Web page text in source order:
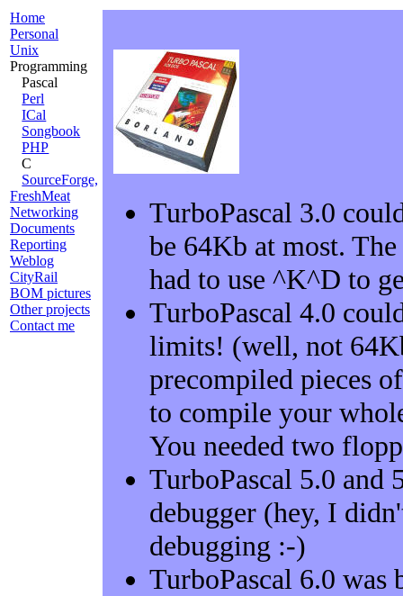
Home
Personal
Unix
Programming
Pascal
Perl
ICal
Songbook
PHP
C
SourceForge,
FreshMeat
Networking
Documents
Reporting
Weblog
CityRail
BOM pictures
Other projects
Contact me
TurboPascal 3.0
be 64Kb at most.
had to use ^K^D to
TurboPascal 4.0
limits! (well, not
precompiled pieces
to compile your
You needed two
TurboPascal 5.0 and
debugger (hey, I
debugging :-)
TurboPascal 6.0